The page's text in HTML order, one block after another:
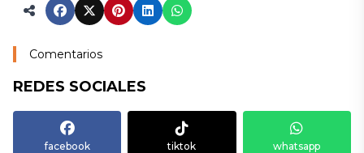
Comentarios
REDES SOCIALES
facebook tiktok whatsapp